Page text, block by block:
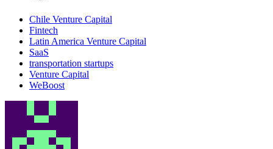
Chile Venture Capital
Fintech
Latin America Venture Capital
SaaS
transportation startups
Venture Capital
WeBoost